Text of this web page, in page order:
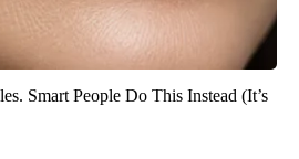
Smart People Do This Instead (It’s